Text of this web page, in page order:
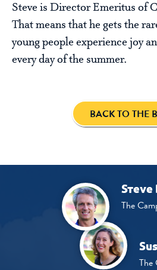
Steve is Director Emeritus of
That means that he gets the
young people experience joy
every day of the summer.
BACK TO THE
Steve
The
The